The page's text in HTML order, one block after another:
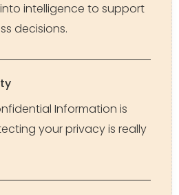
intelligence to support
decisions.
Information is
your privacy is really